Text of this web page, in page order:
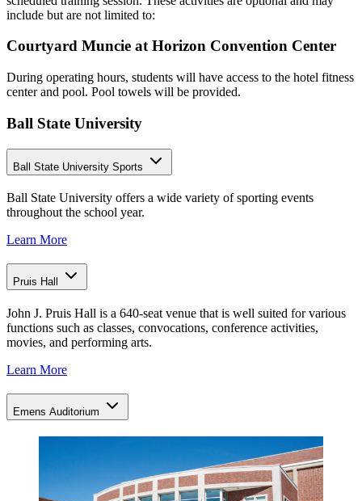
include but are not limited to:
Courtyard Muncie at Horizon Convention Center
During operating hours, students will have access to the hotel fitness
center and pool. Pool towels will be provided.
Ball State University
Ball State University Sports
Ball State University offers a wide variety of sporting events
throughout the school year.
Learn More
Pruis Hall
John J. Pruis Hall is a 640-seat venue that is well suited for various
functions such as classes, convocations, conference activities,
movies, and performing arts.
Learn More
Emens Auditorium